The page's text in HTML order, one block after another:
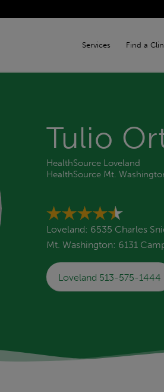
Services Find a
Tulio
HealthSource Loveland
HealthSource Mt.
Loveland: 6535 Charles
Mt. Washington: 6131
Loveland 513-575-1444